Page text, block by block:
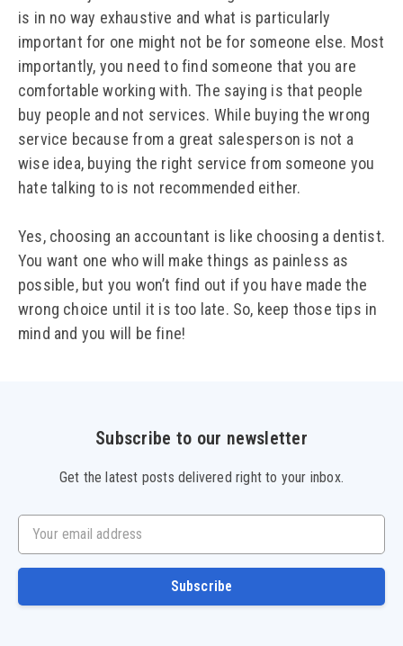
is in no way exhaustive and what is particularly
important for one might not be for someone else. Most
importantly, you need to find someone that you are
comfortable working with. The saying is that people
buy people and not services. While buying the wrong
service because from a great salesperson is not a
wise idea, buying the right service from someone you
hate talking to is not recommended either.
Yes, choosing an accountant is like choosing a dentist.
You want one who will make things as painless as
possible, but you won’t find out if you have made the
wrong choice until it is too late. So, keep those tips in
mind and you will be fine!
Subscribe to our newsletter
Get the latest posts delivered right to your inbox.
Your email address
Subscribe